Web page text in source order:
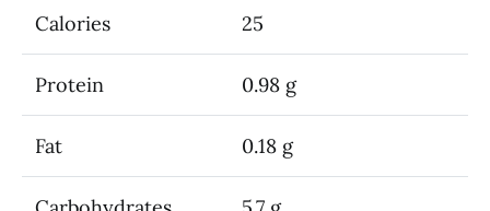
Calories 25
Protein 0.98 g
Fat 0.18 g